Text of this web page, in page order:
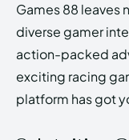
Games 88 leaves
diverse gamer
action-packed
exciting racing
platform has got